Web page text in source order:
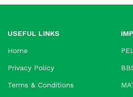
USEFUL LINKS
Home
Privacy Policy
Terms & Conditions